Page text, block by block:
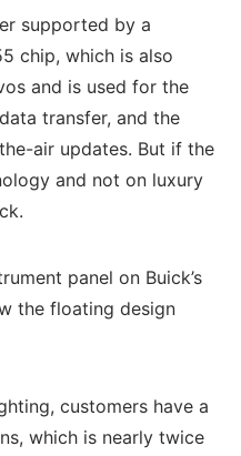
supported by a
chip, which is also
and is used for the
transfer, and the
air updates. But if the
and not on luxury
panel on Buick’s
the floating design
customers have a
which is nearly twice